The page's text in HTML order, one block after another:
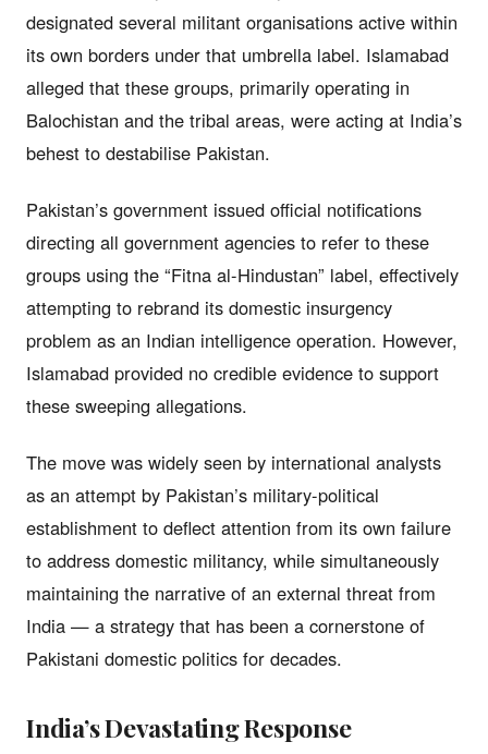
designated several militant organisations active within
its own borders under that umbrella label. Islamabad
alleged that these groups, primarily operating in
Balochistan and the tribal areas, were acting at India’s
behest to destabilise Pakistan.
Pakistan’s government issued official notifications
directing all government agencies to refer to these
groups using the “Fitna al-Hindustan” label, effectively
attempting to rebrand its domestic insurgency
problem as an Indian intelligence operation. However,
Islamabad provided no credible evidence to support
these sweeping allegations.
The move was widely seen by international analysts
as an attempt by Pakistan’s military-political
establishment to deflect attention from its own failure
to address domestic militancy, while simultaneously
maintaining the narrative of an external threat from
India — a strategy that has been a cornerstone of
Pakistani domestic politics for decades.
India’s Devastating Response